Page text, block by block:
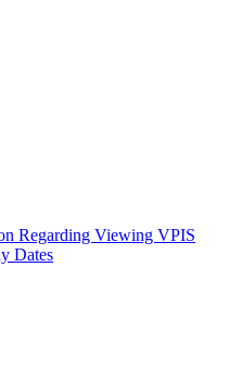
Regarding Viewing VPIS
Dates